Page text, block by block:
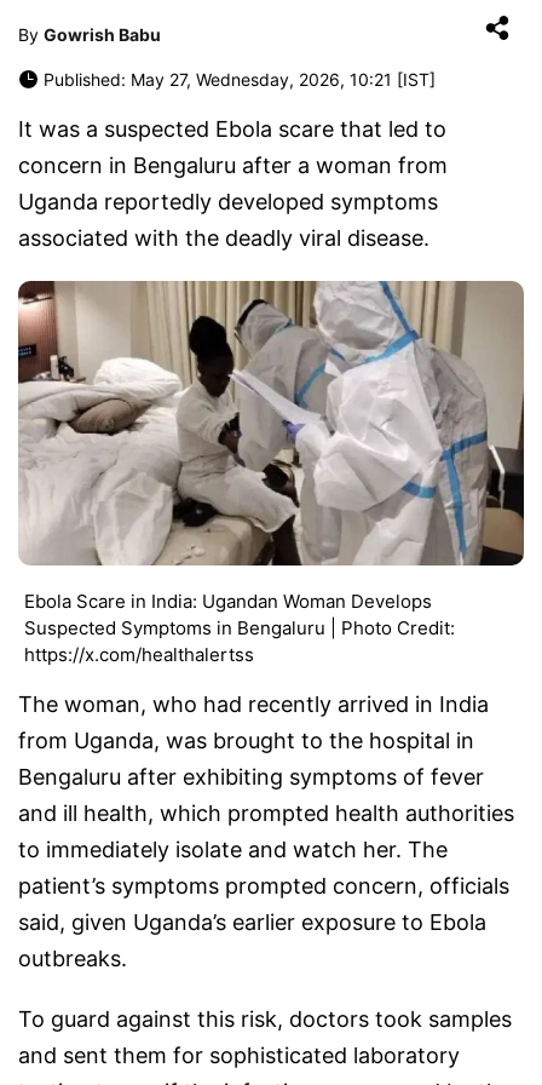
By Gowrish Babu
Published: May 27, Wednesday, 2026, 10:21 [IST]
It was a suspected Ebola scare that led to
concern in Bengaluru after a woman from
Uganda reportedly developed symptoms
associated with the deadly viral disease.
Ebola Scare in India: Ugandan Woman Develops
Suspected Symptoms in Bengaluru | Photo Credit:
https://x.com/healthalertss
The woman, who had recently arrived in India
from Uganda, was brought to the hospital in
Bengaluru after exhibiting symptoms of fever
and ill health, which prompted health authorities
to immediately isolate and watch her. The
patient’s symptoms prompted concern, officials
said, given Uganda’s earlier exposure to Ebola
outbreaks.
To guard against this risk, doctors took samples
and sent them for sophisticated laboratory